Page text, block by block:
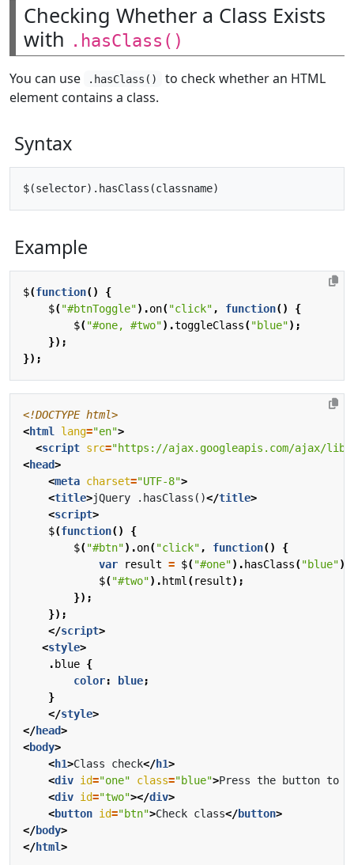
Checking Whether a Class Exists
with .hasClass()
You can use .hasClass()
to check whether an HTML
element contains a class.
Syntax
Example
$(function()
{
$("#btnToggle").on("click" , function()
{
$("#one, #two").toggleClass("blue");
});
});
<!DOCTYPE html>
<html lang="en">
<script src="https://ajax.googleapis.com/ajax/
<head>
<meta charset="UTF-8">
<title>jQuery .hasClass()</title>
<script>
$(function()
{
$("#btn").on("click" , function()
{
var
result = $("#one"). hasClass("blue");
$("#two"). html (result);
});
});
</script>
<style>
. blue {
color: blue;
}
</style>
</head>
<body>
<h1>Class check</h1>
<div id="one" class="blue">Press the button to
<div id="two"></div>
<button id="btn">Check class</button>
</body>
</html>